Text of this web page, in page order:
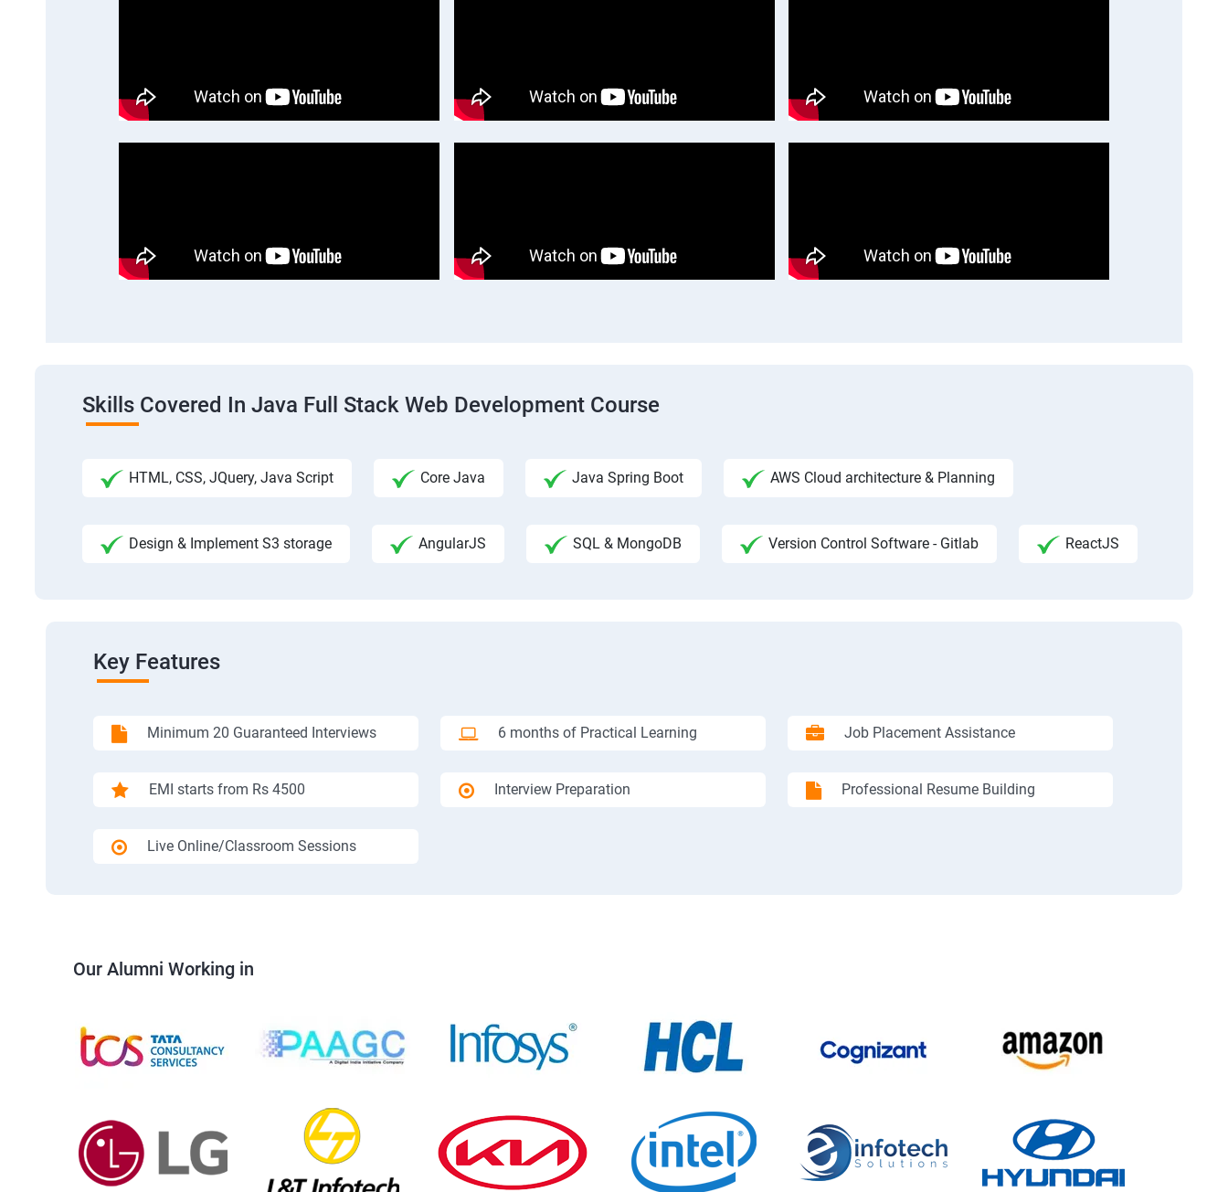
Skills Covered In Java Full Stack Web Development Course
HTML, CSS, JQuery, Java Script Core Java Java Spring Boot AWS Cloud architecture & Planning
Design & Implement S3 storage AngularJS SQL & MongoDB Version Control Software - Gitlab ReactJS
Key Features
Minimum 20 Guaranteed Interviews 6 months of Practical Learning Job Placement Assistance
EMI starts from Rs 4500 Interview Preparation Professional Resume Building
Live Online/Classroom Sessions
Our Alumni Working in